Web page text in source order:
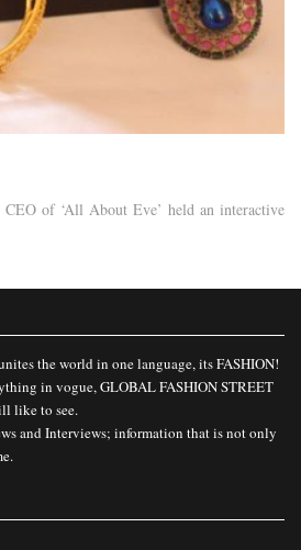
of ‘All About Eve’ held an interactive
the world in one language, its FASHION!
in vogue, GLOBAL FASHION STREET
like to see.
and Interviews; information that is not only